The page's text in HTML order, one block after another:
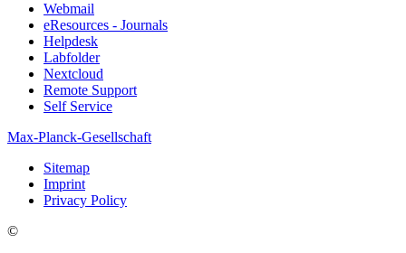
Webmail
eResources - Journals
Helpdesk
Labfolder
Nextcloud
Remote Support
Self Service
Max-Planck-Gesellschaft
Sitemap
Imprint
Privacy Policy
©